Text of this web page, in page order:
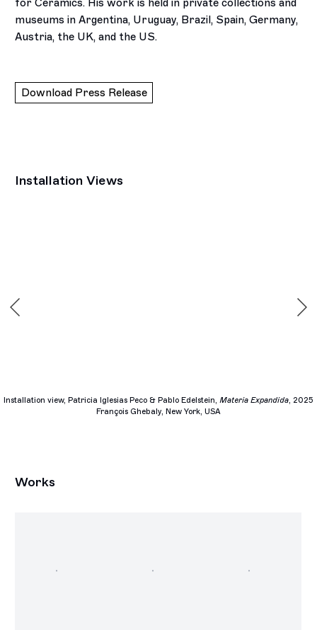
for Ceramics. His work is held in private collections and
museums in Argentina, Uruguay, Brazil, Spain, Germany,
Austria, the UK, and the US.
Download Press Release
Installation Views
Installation view, Patricia Iglesias Peco & Pablo Edelstein, Materia Expandida , 2025
François Ghebaly, New York, USA
Works